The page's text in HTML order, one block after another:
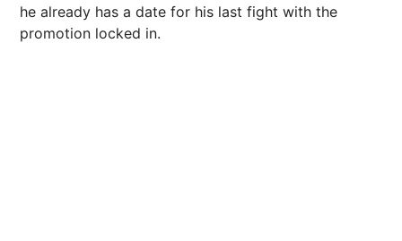
he already has a date for his last fight with the
promotion locked in.